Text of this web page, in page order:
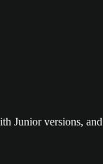
Junior versions,